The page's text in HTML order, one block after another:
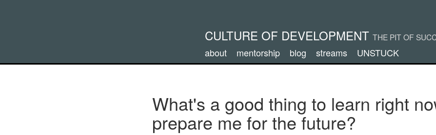
CULTURE OF DEVELOPMENT THE PIT OF
about mentorship blog streams UNSTUCK
What's a good thing to learn right
prepare me for the future?